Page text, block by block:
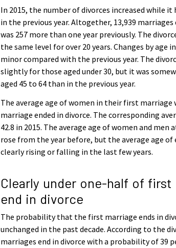
In 2015, the number of divorces increased while it
in the previous year. Altogether, 13,939 marriages
was 257 more than one year previously. The
the same level for over 20 years. Changes by age
minor compared with the previous year. The
slightly for those aged under 30, but it was
aged 45 to 64 than in the previous year.
The average age of women in their first marriage
marriage ended in divorce. The corresponding
42.8 in 2015. The average age of women and
rose from the year before, but the average age of
clearly rising or falling in the last few years.
Clearly under one-half of
end in divorce
The probability that the first marriage ends in
unchanged in the past decade. According to the
marriages end in divorce with a probability of 39